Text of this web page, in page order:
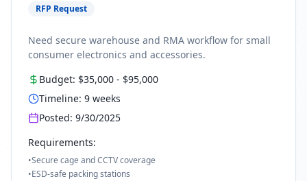
RFP Request
Need secure warehouse and RMA workflow for small
consumer electronics and accessories.
Budget: $35,000 - $95,000
Timeline: 9 weeks
Posted: 9/30/2025
Requirements:
•Secure cage and CCTV coverage
•ESD-safe packing stations